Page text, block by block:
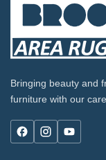
Bringing beauty and
furniture with our